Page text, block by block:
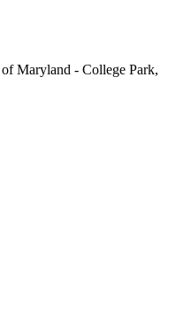
Maryland - College Park,